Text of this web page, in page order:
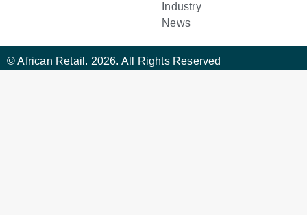
Industry
News
© African Retail. 2026. All Rights Reserved